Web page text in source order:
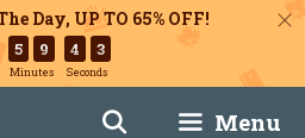
Day, UP TO 65% OFF!
5 9
Minutes
4 2
Seconds
Menu